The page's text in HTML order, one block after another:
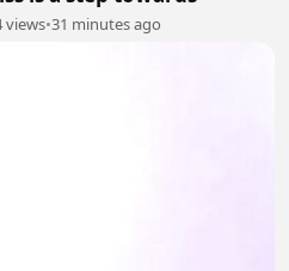
views•31 minutes ago